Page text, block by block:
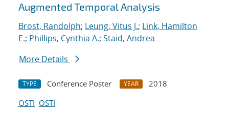
Augmented Temporal Analysis
Brost, Randolph; Leung, Vitus J.; Link, Hamilton
E.; Phillips, Cynthia A.; Staid, Andrea
More Details
TYPE Conference Poster YEAR
2018
OSTI OSTI